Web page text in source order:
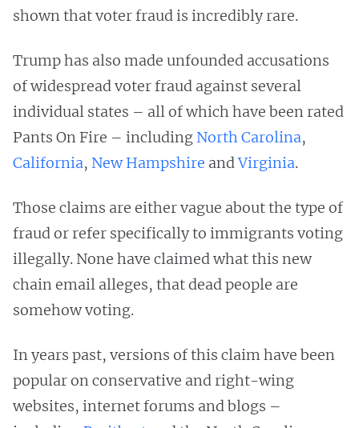
shown that voter fraud is incredibly rare.
Trump has also made unfounded accusations
of widespread voter fraud against several
individual states – all of which have been rated
Pants On Fire – including North Carolina,
California, New Hampshire andVirginia.
Those claims are either vague about the type of
fraud or refer specifically to immigrants voting
illegally. None have claimed what this new
chain email alleges, that dead people are
somehow voting.
In years past, versions of this claim have been
popular on conservative and right-wing
websites, internet forums and blogs –